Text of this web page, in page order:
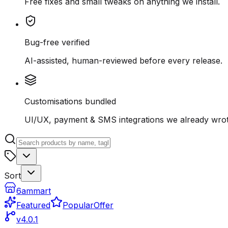
Bug-free verified
AI-assisted, human-reviewed before every release.
Customisations bundled
UI/UX, payment & SMS integrations we already
Sort
6ammart
Featured
PopularOffer
v4.0.1